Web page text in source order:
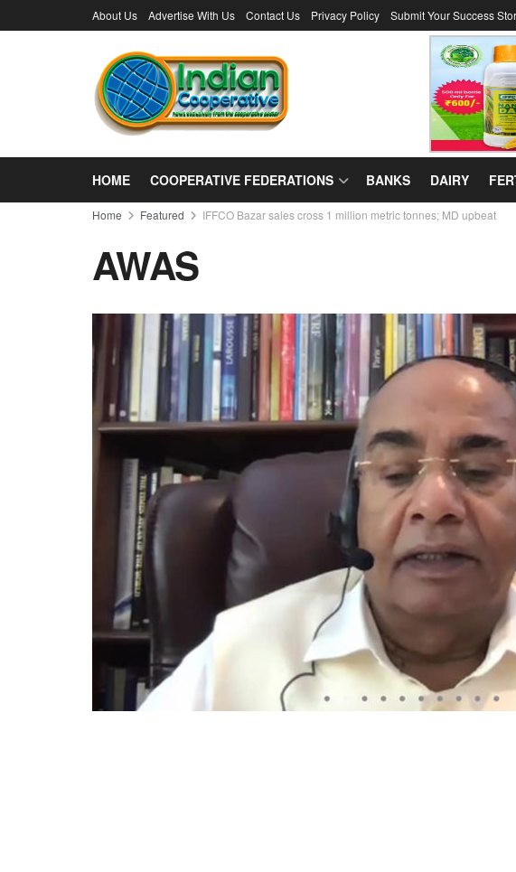
About Us Advertise With Us Contact Us Privacy Policy Submit Your Success
HOME COOPERATIVE FEDERATIONS BANKS DAIRY
Home Featured IFFCO Bazar sales cross 1 million metric tonnes; MD upbeat
AWAS